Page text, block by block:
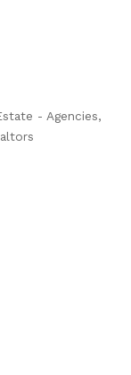
- Agencies